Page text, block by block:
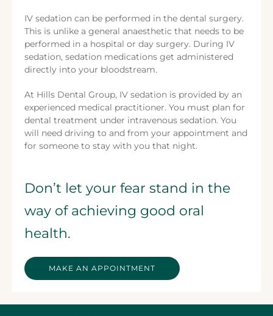
IV sedation can be performed in the dental surgery.
This is unlike a general anaesthetic that needs to be
performed in a hospital or day surgery. During IV
sedation, sedation medications get administered
directly into your bloodstream.
At Hills Dental Group, IV sedation is provided by an
experienced medical practitioner. You must plan for
dental treatment under intravenous sedation. You
will need driving to and from your appointment and
for someone to stay with you that night.
Don’t let your fear stand in the
way of achieving good oral
health.
MAKE AN APPOINTMENT